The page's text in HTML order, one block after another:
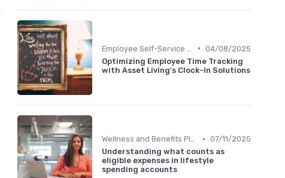
• 04/08/2025
Optimizing Employee Time Tracking
with Asset Living's Clock-In Solutions
Wellness and Benefits Platforms • 07/11/2025
Understanding what counts as
eligible expenses in lifestyle
spending accounts